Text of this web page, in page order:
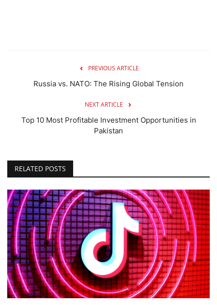
PREVIOUS ARTICLE
Russia vs. NATO: The Rising Global Tension
NEXT ARTICLE
Top 10 Most Profitable Investment Opportunities in
Pakistan
RELATED POSTS